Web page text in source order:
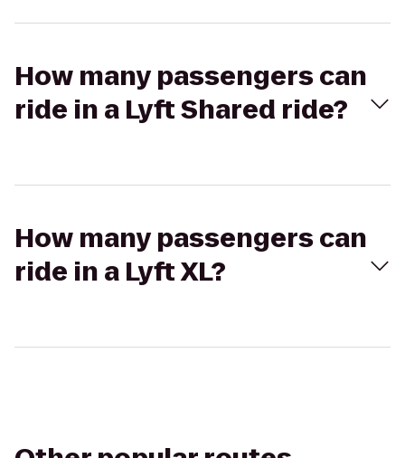
How many passengers can
ride in a Lyft Shared ride?
How many passengers can
ride in a Lyft XL?